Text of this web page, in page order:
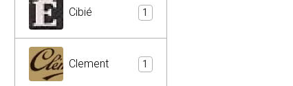
Cibié 1
Clement 1